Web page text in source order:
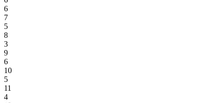
6
7
5
8
3
9
6
10
5
11
4